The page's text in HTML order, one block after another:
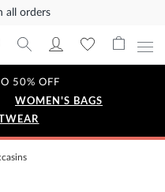
all orders
50% OFF
WOMEN'S BAGS